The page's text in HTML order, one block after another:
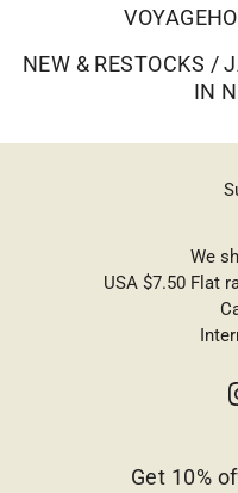
NEW & RESTOCKS /
IN
We
USA $7.50 Flat
Get 10%